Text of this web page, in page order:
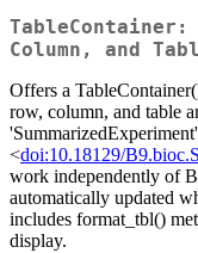
TableContainer:
Column, and
Offers a
row, column, and table
<doi:10.18129/
work independently of
automatically updated
includes format_tbl()
display.